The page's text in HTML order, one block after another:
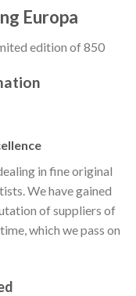
Europa
edition of 850
in fine original
We have gained
of suppliers of
which we pass on